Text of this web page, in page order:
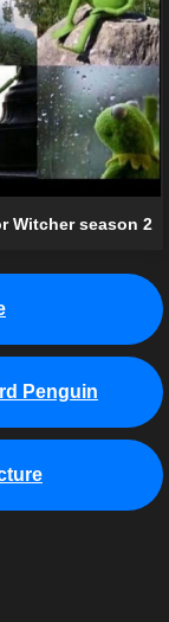
Witcher season 2
Penguin